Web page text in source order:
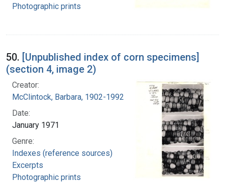
Photographic prints
50. [Unpublished index of corn specimens]
(section 4, image 2)
Creator:
McClintock, Barbara, 1902-1992
Date:
January 1971
Genre:
Indexes (reference sources)
Excerpts
Photographic prints